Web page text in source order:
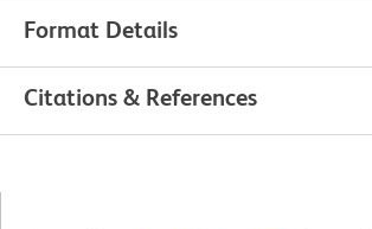
Format Details
Citations & References